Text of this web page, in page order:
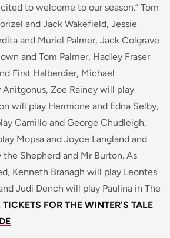
to welcome to our season.” Tom
and Jack Wakefield, Jessie
and Muriel Palmer, Jack Colgrave
and Tom Palmer, Hadley Fraser
First Halberdier, Michael
Zoe Rainey will play
will play Hermione and Edna Selby,
Camillo and George Chudleigh,
Mopsa and Joyce Langland and
Shepherd and Mr Burton. As
Kenneth Branagh will play Leontes
Judi Dench will play Paulina in The
FOR THE WINTER'S TALE